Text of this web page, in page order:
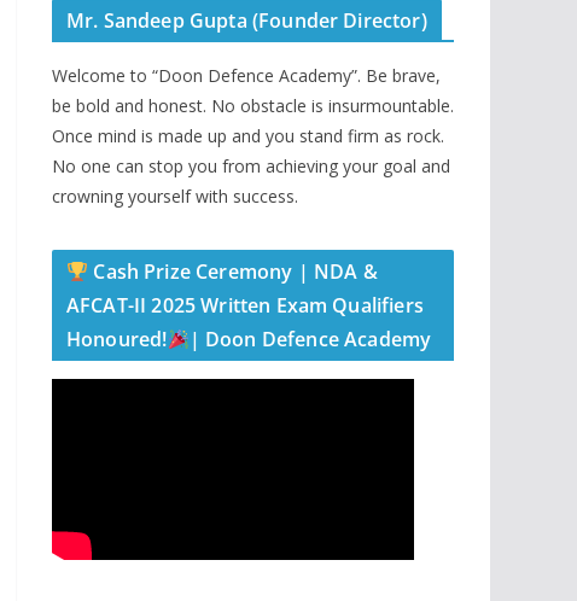
Mr. Sandeep Gupta (Founder Director)
Welcome to “Doon Defence Academy”. Be brave,
be bold and honest. No obstacle is insurmountable.
Once mind is made up and you stand firm as rock.
No one can stop you from achieving your goal and
crowning yourself with success.
Cash Prize Ceremony | NDA &
AFCAT-II 2025 Written Exam Qualifiers
Honoured!
| Doon Defence Academy